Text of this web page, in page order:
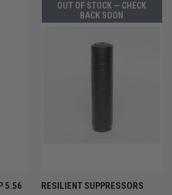
5.56
OUT OF STOCK — CHECK
BACK SOON
RESILIENT SUPPRESSORS